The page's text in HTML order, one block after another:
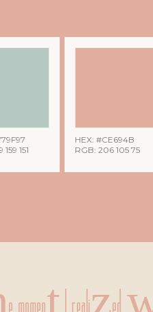
159 151
HEX: #CE694B
RGB: 206 105 75